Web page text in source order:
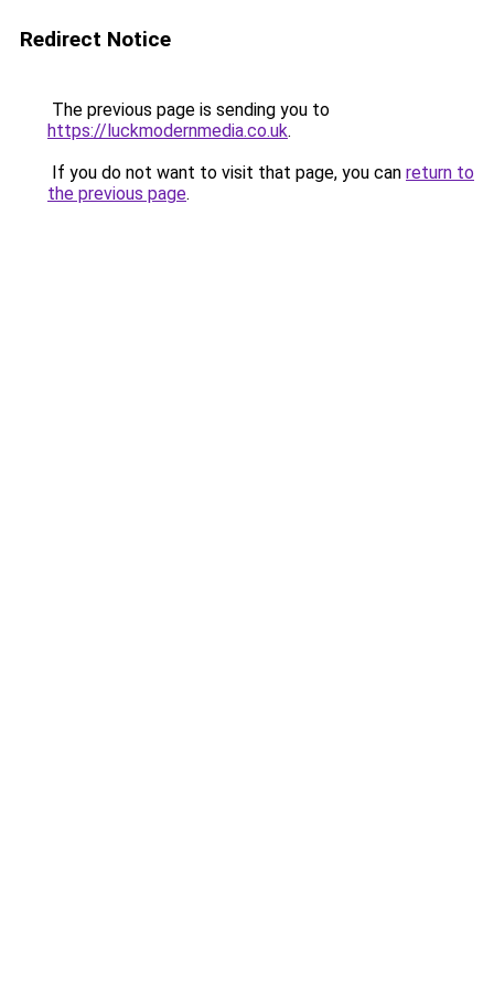
Redirect Notice
The previous page is sending you to
https://luckmodernmedia.co.uk.
If you do not want to visit that page, you can return to
the previous page.